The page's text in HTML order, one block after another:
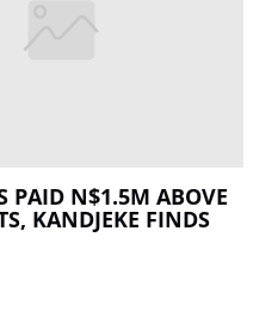
PAID N$1.5M ABOVE
KANDJEKE FINDS